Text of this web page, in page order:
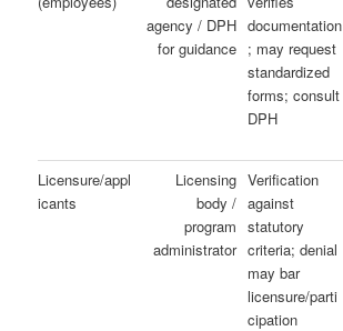
agency / DPH
for guidance
documentation
; may request
standardized
forms; consult
DPH
Licensure/appl
icants
Licensing
body /
program
administrator
Verification
against
statutory
criteria; denial
may bar
licensure/parti
cipation